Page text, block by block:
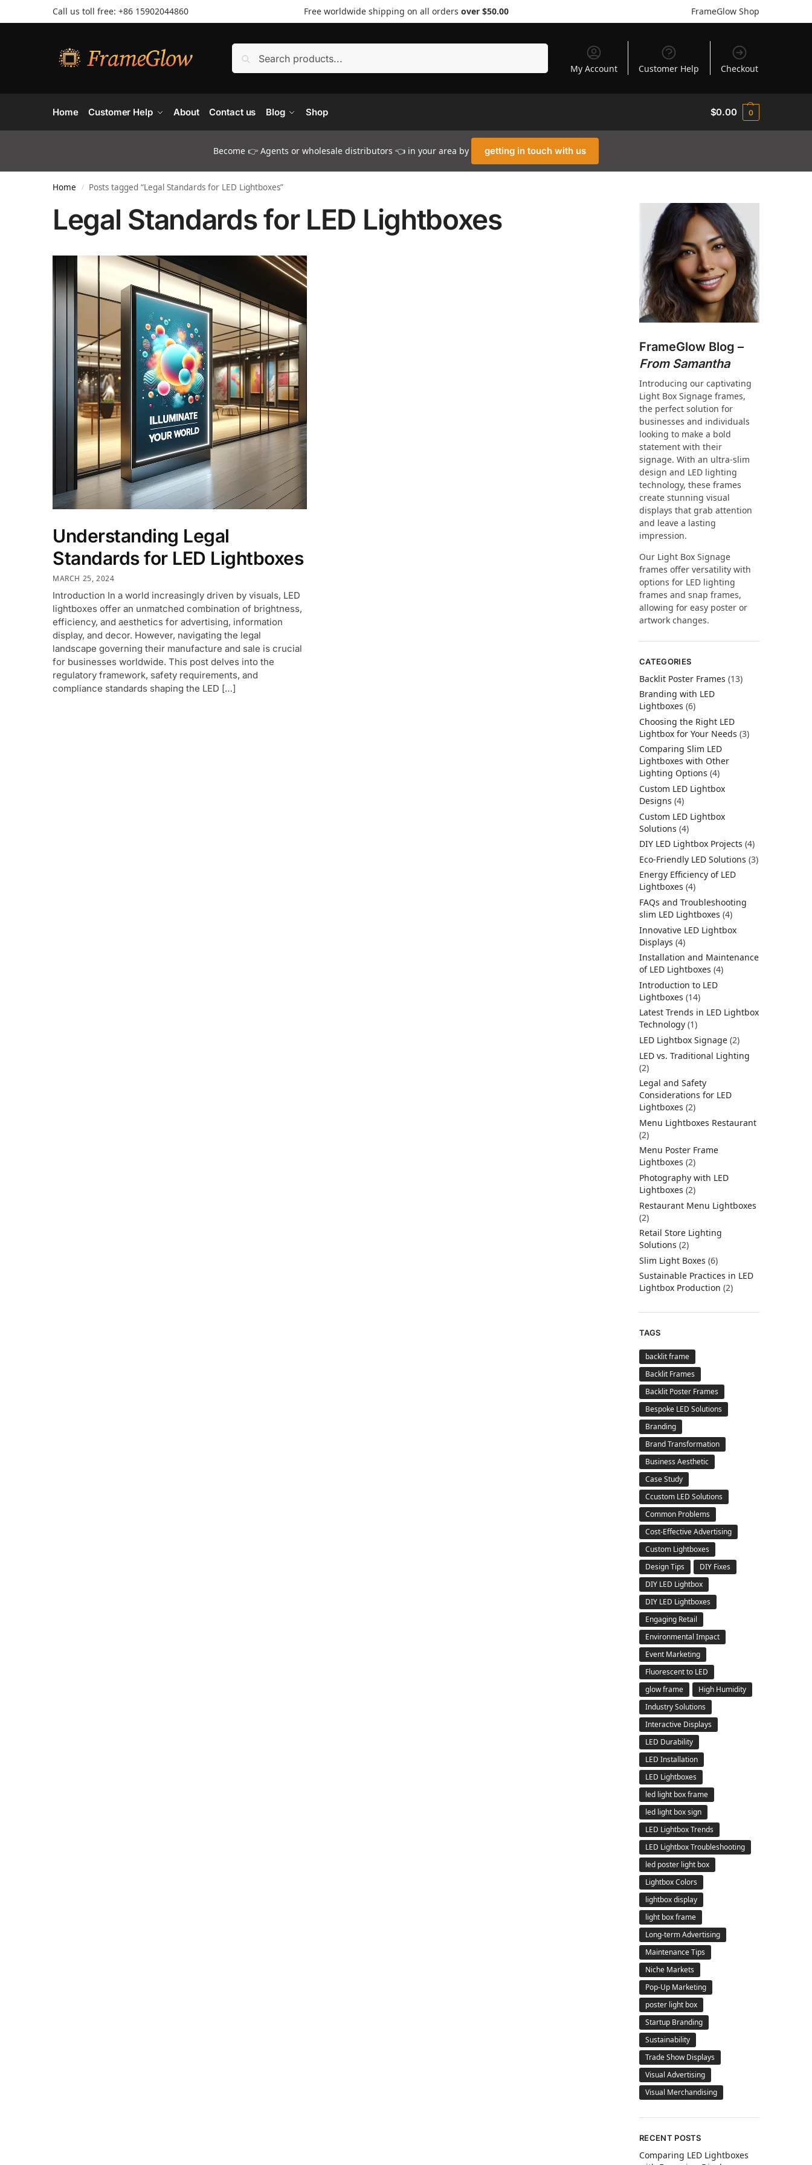
Call us toll free: +86 ‪15902044860 Free worldwide shipping on all orders over $50.00 FrameGlow Shop
My Account Customer Help Checkout
Home Customer Help About Contact us Blog Shop $0.00 0
Become 👉 Agents or wholesale distributors 👈 in your area by getting in touch with us
Home / Posts tagged “Legal Standards for LED Lightboxes”
Legal Standards for LED Lightboxes
Understanding Legal
Standards for LED Lightboxes
MARCH 25, 2024
Introduction In a world increasingly driven by visuals, LED
lightboxes offer an unmatched combination of brightness,
efficiency, and aesthetics for advertising, information
display, and decor. However, navigating the legal
landscape governing their manufacture and sale is crucial
for businesses worldwide. This post delves into the
regulatory framework, safety requirements, and
compliance standards shaping the LED […]
FrameGlow Blog –
From Samantha
Introducing our captivating
Light Box Signage frames,
the perfect solution for
businesses and individuals
looking to make a bold
statement with their
signage. With an ultra-slim
design and LED lighting
technology, these frames
create stunning visual
displays that grab attention
and leave a lasting
impression.
Our Light Box Signage
frames offer versatility with
options for LED lighting
frames and snap frames,
allowing for easy poster or
artwork changes.
CATEGORIES
Backlit Poster Frames (13)
Branding with LED
Lightboxes (6)
Choosing the Right LED
Lightbox for Your Needs (3)
Comparing Slim LED
Lightboxes with Other
Lighting Options (4)
Custom LED Lightbox
Designs (4)
Custom LED Lightbox
Solutions (4)
DIY LED Lightbox Projects (4)
Eco-Friendly LED Solutions (3)
Energy Efficiency of LED
Lightboxes (4)
FAQs and Troubleshooting
slim LED Lightboxes (4)
Innovative LED Lightbox
Displays (4)
Installation and Maintenance
of LED Lightboxes (4)
Introduction to LED
Lightboxes (14)
Latest Trends in LED Lightbox
Technology (1)
LED Lightbox Signage (2)
LED vs. Traditional Lighting
(2)
Legal and Safety
Considerations for LED
Lightboxes (2)
Menu Lightboxes Restaurant
(2)
Menu Poster Frame
Lightboxes (2)
Photography with LED
Lightboxes (2)
Restaurant Menu Lightboxes
(2)
Retail Store Lighting
Solutions (2)
Slim Light Boxes (6)
Sustainable Practices in LED
Lightbox Production (2)
TAGS
backlit frame
Backlit Frames
Backlit Poster Frames
Bespoke LED Solutions
Branding
Brand Transformation
Business Aesthetic
Case Study
Ccustom LED Solutions
Common Problems
Cost-Effective Advertising
Custom Lightboxes
Design Tips
DIY Fixes
DIY LED Lightbox
DIY LED Lightboxes
Engaging Retail
Environmental Impact
Event Marketing
Fluorescent to LED
glow frame
High Humidity
Industry Solutions
Interactive Displays
LED Durability
LED Installation
LED Lightboxes
led light box frame
led light box sign
LED Lightbox Trends
LED Lightbox Troubleshooting
led poster light box
Lightbox Colors
lightbox display
light box frame
Long-term Advertising
Maintenance Tips
Niche Markets
Pop-Up Marketing
poster light box
Startup Branding
Sustainability
Trade Show Displays
Visual Advertising
Visual Merchandising
RECENT POSTS
Comparing LED Lightboxes